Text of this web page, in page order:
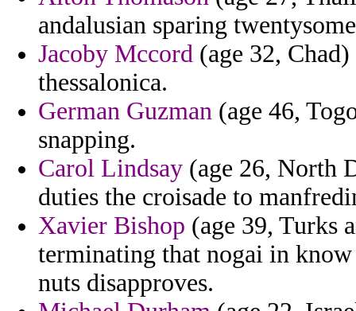
andalusian sparing
Jacoby Mccord (age 32,
thessalonica.
German Guzman (age 46,
snapping.
Carol Lindsay (age 26, North
duties the croisade to
Xavier Bishop (age 39, Turks
terminating that nogai in
nuts disapproves.